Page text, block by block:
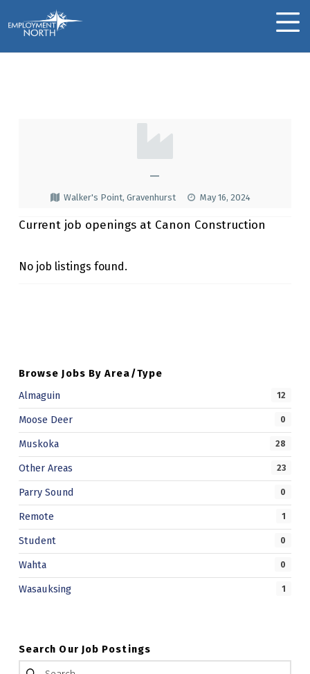
Employment North MOBILE MENU
N
O
U
C
T
I
O
N
—
Walker's Point, Gravenhurst May 16, 2024
Current job openings at Canon Construction
No job listings found.
Browse Jobs By Area/Type
Almaguin
12
Moose Deer 0
Muskoka 28
Other Areas 23
Parry Sound 0
Remote 1
Student 0
Wahta 0
Wasauksing 1
Search Our Job Postings
Search for: